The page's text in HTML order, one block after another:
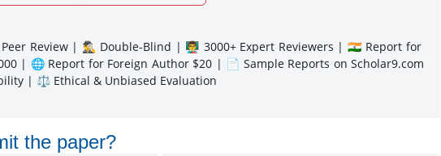
Review | 🕵️‍♂️ Double-Blind | 👨‍🏫 3000+ Expert Reviewers | 🇮🇳 Report for
| 🌐 Report for Foreign Author $20 | 📄 Sample Reports on Scholar9.com
| ⚖️ Ethical & Unbiased Evaluation
the paper?